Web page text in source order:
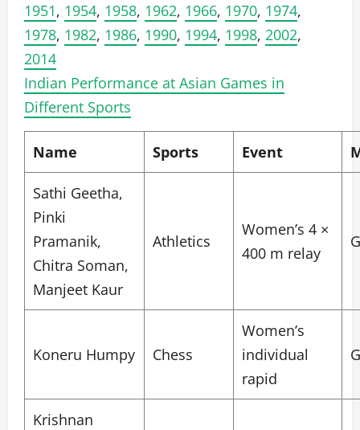
1951, 1954, 1958, 1962, 1966, 1970, 1974,
1978, 1982, 1986, 1990, 1994, 1998, 2002,
2014
Indian Performance at Asian Games in
Different Sports
Name Sports Event
Sathi Geetha,
Pinki
Pramanik,
Chitra Soman,
Manjeet Kaur
Athletics
Women’s 4 ×
400 m relay
Koneru Humpy Chess
Women’s
individual
rapid
Krishnan